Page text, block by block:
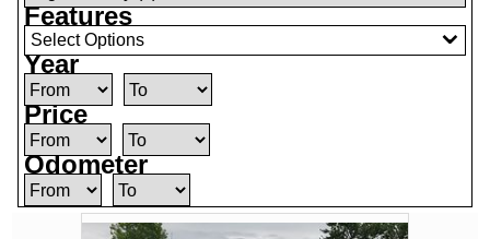
Features
Select Options
Year
Price
Odometer